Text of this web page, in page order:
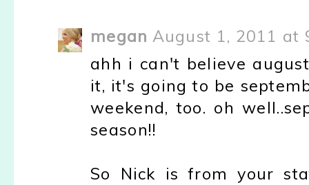
megan August 1, 2011 at
ahh i can't believe
it, it's going to be
weekend, too. oh
season!!
So Nick is from your